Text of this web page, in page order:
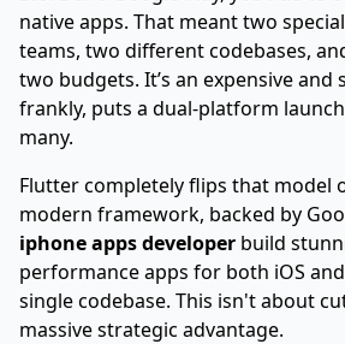
native apps. That meant two
teams, two different codebases,
two budgets. It’s an expensive and
frankly, puts a dual-platform
many.
Flutter completely flips that model
modern framework, backed by
iphone apps developer build
performance apps for both iOS
single codebase. This isn't about
massive strategic advantage.